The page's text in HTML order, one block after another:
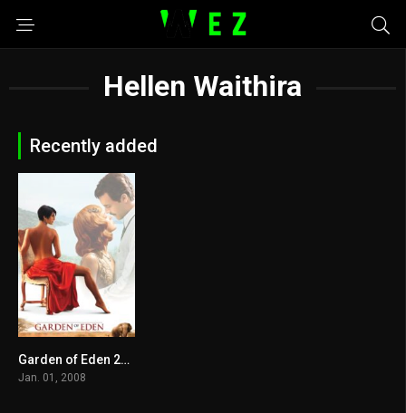
Hellen Waithira
Recently added
5.2
Garden of Eden 2008
Jan. 01, 2008